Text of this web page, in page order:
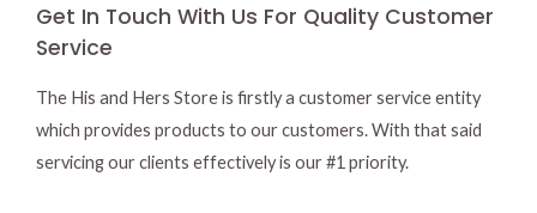
Get In Touch With Us For Quality Customer
Service
The His and Hers Store is firstly a customer service entity
which provides products to our customers. With that said
servicing our clients effectively is our #1 priority.